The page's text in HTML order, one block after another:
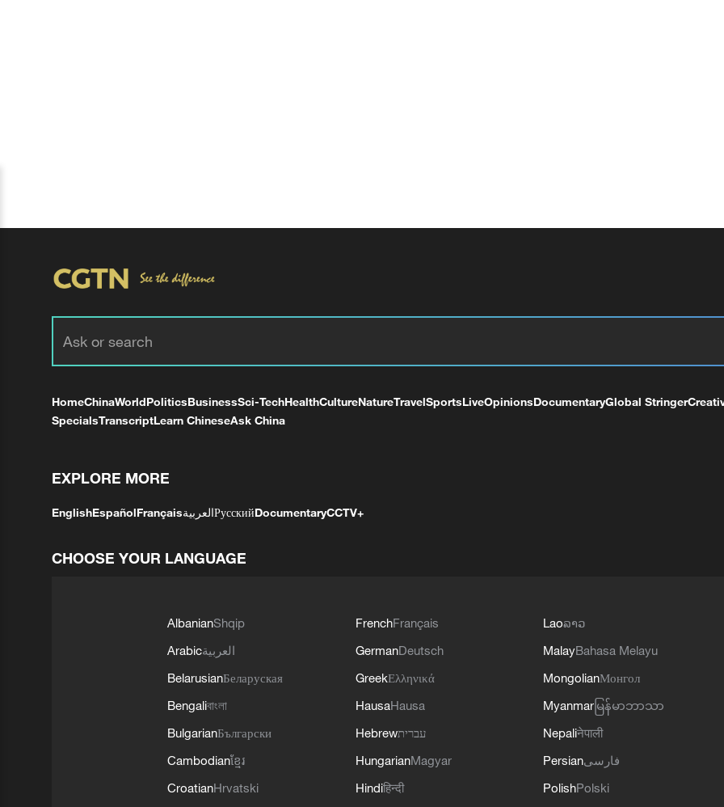
HomeChinaWorldPoliticsBusinessSci-TechHealthCultureNatureTravelSportsLiveOpinionsDocumentaryGlobal Stringer
SpecialsTranscriptLearn ChineseAsk China
EXPLORE MORE
EnglishEspañolFrançaisالعربيةРусскийDocumentaryCCTV+
CHOOSE YOUR LANGUAGE
AlbanianShqip
Arabicالعربية
BelarusianБеларуская
Bengaliবাংলা
BulgarianБългарски
Cambodianខ្មែរ
CroatianHrvatski
FrenchFrançais
GermanDeutsch
GreekΕλληνικά
HausaHausa
Hebrewעברית
HungarianMagyar
Hindiहिन्दी
Laoລາວ
MalayBahasa Melayu
MongolianМонгол
Myanmar မြန်မာဘာသာ
Nepaliनेपाली
Persianفارسی
PolishPolski